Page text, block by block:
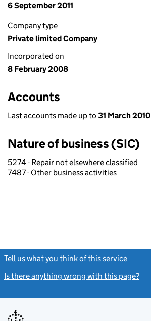
6 September 2011
Company type
Private limited Company
Incorporated on
8 February 2008
Accounts
Last accounts made up to 31 March 2010
Nature of business (SIC)
5274 - Repair not elsewhere classified
7487 - Other business activities
Tell us what you think of this service
Is there anything wrong with this page?